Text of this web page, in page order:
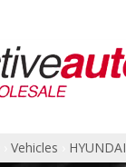
Vehicles HYUNDAI